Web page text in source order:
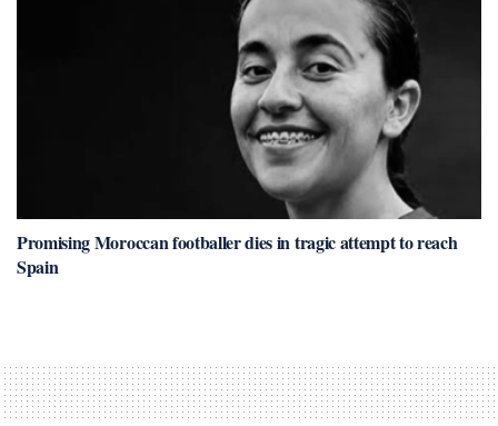
Promising Moroccan footballer dies in tragic attempt to reach
Spain